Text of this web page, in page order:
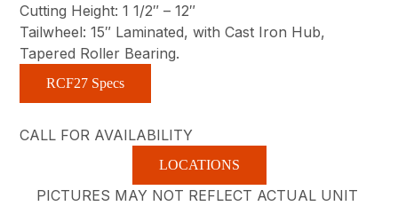
Cutting Height: 1 1/2″ – 12″
Tailwheel: 15″ Laminated, with Cast Iron Hub,
Tapered Roller Bearing.
RCF27 Specs
CALL FOR AVAILABILITY
LOCATIONS
PICTURES MAY NOT REFLECT ACTUAL UNIT